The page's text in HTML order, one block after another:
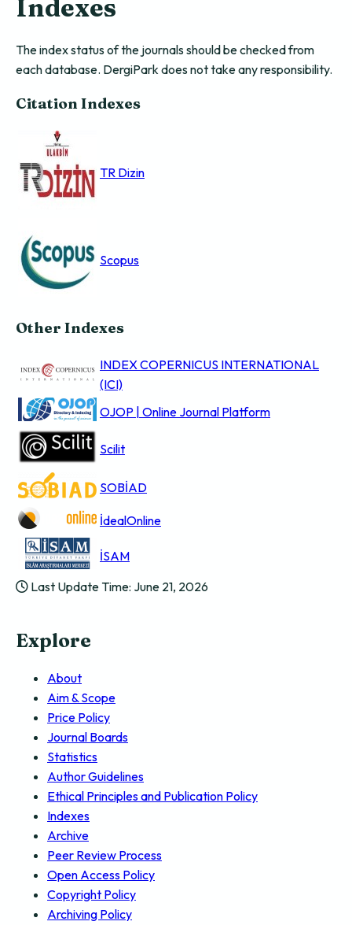
Indexes
The index status of the journals should be checked from
each database. DergiPark does not take any responsibility.
Citation Indexes
TR Dizin
Scopus
Other Indexes
INDEX COPERNICUS INTERNATIONAL
(ICI)
OJOP | Online Journal Platform
Scilit
SOBİAD
İdealOnline
İSAM
Last Update Time: June 21, 2026
Explore
About
Aim & Scope
Price Policy
Journal Boards
Statistics
Author Guidelines
Ethical Principles and Publication Policy
Indexes
Archive
Peer Review Process
Open Access Policy
Copyright Policy
Archiving Policy